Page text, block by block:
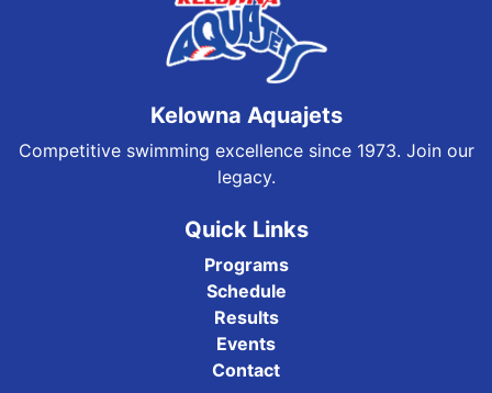
Kelowna Aquajets
Competitive swimming excellence since 1973. Join our
legacy.
Quick Links
Programs
Schedule
Results
Events
Contact